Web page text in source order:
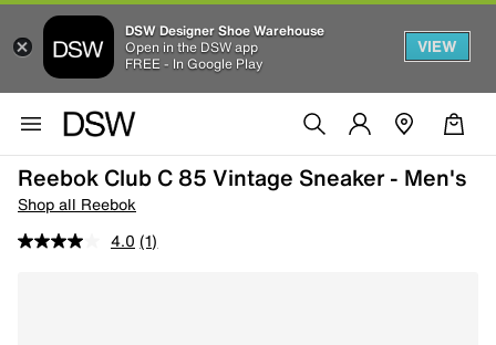
DSW Designer Shoe Warehouse
Open in the DSW app
FREE - In Google Play
VIEW
Reebok Club C 85 Vintage Sneaker - Men's
Shop all Reebok
4.0 (1)